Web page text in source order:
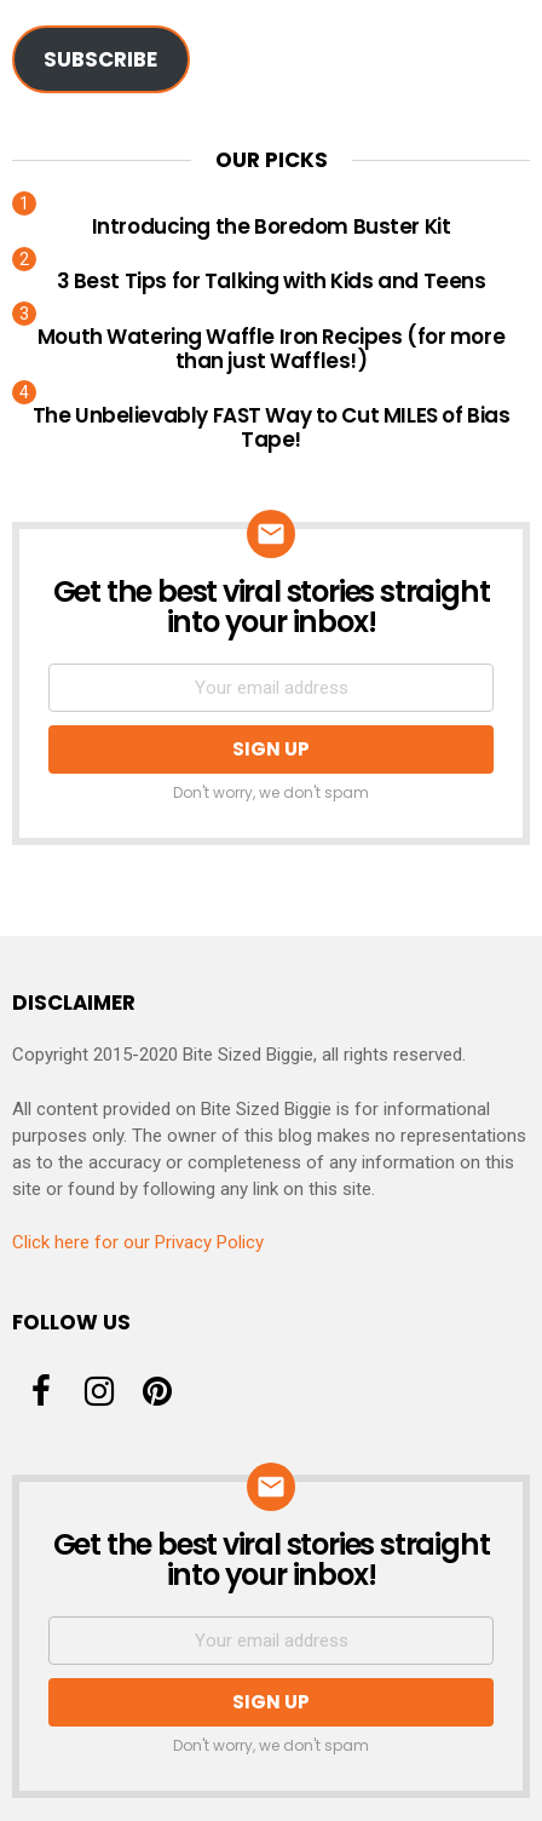
SUBSCRIBE
OUR PICKS
Introducing the Boredom Buster Kit
3 Best Tips for Talking with Kids and Teens
Mouth Watering Waffle Iron Recipes (for more
than just Waffles!)
The Unbelievably FAST Way to Cut MILES of Bias
Tape!
NEWSLETTER
Get the best viral stories straight
into your inbox!
Don't worry, we don't spam
DISCLAIMER
Copyright 2015-2020 Bite Sized Biggie, all rights reserved.
All content provided on Bite Sized Biggie is for informational
purposes only. The owner of this blog makes no representations
as to the accuracy or completeness of any information on this
site or found by following any link on this site.
Click here for our Privacy Policy
FOLLOW US
NEWSLETTER
Get the best viral stories straight
into your inbox!
Don't worry, we don't spam